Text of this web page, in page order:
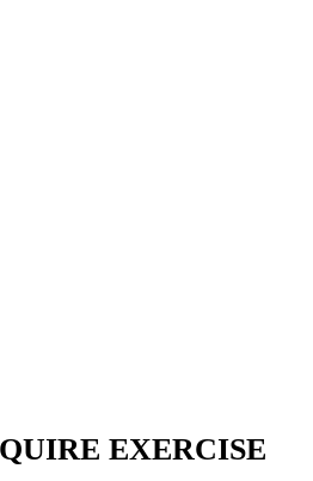
EXERCISE